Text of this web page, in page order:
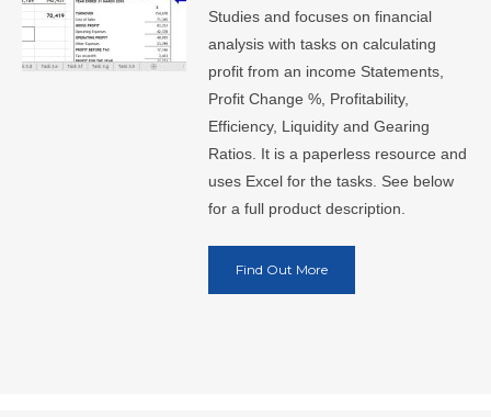
Studies and focuses on financial
analysis with tasks on calculating
profit from an income Statements,
Profit Change %, Profitability,
Efficiency, Liquidity and Gearing
Ratios. It is a paperless resource and
uses Excel for the tasks. See below
for a full product description.
Find Out More